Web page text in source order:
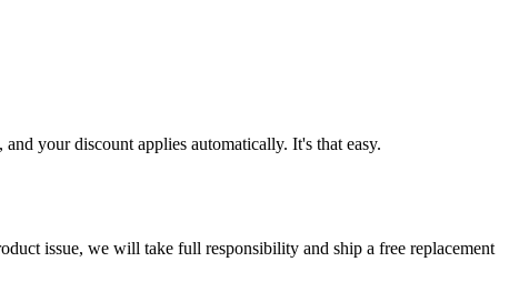
your discount applies automatically. It's that easy.
issue, we will take full responsibility and ship a free replacement